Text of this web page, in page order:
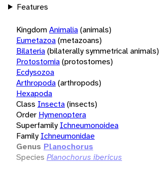
Features
KingdomAnimalia(animals)
Eumetazoa(metazoans)
Bilateria(bilaterally symmetrical animals)
Protostomia(protostomes)
Ecdysozoa
Arthropoda(arthropods)
Hexapoda
Class Insecta(insects)
Order Hymenoptera
Superfamily Ichneumonoidea
Family Ichneumonidae
Genus Planochorus
Species Planochorus ibericus